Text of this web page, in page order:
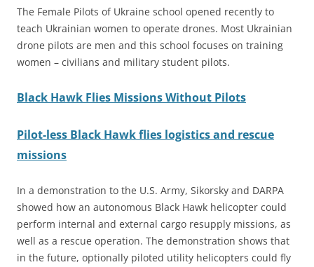
The Female Pilots of Ukraine school opened recently to
teach Ukrainian women to operate drones. Most Ukrainian
drone pilots are men and this school focuses on training
women – civilians and military student pilots.
Black Hawk Flies Missions Without Pilots
Pilot-less Black Hawk flies logistics and rescue
missions
In a demonstration to the U.S. Army, Sikorsky and DARPA
showed how an autonomous Black Hawk helicopter could
perform internal and external cargo resupply missions, as
well as a rescue operation. The demonstration shows that
in the future, optionally piloted utility helicopters could fly